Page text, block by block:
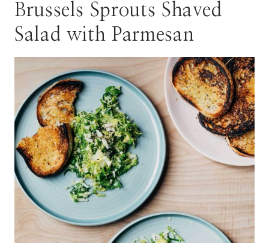
Brussels Sprouts Shaved
Salad with Parmesan